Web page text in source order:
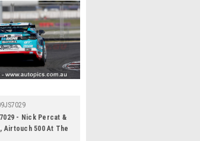
- Nick Percat &
Airtouch 500 At The